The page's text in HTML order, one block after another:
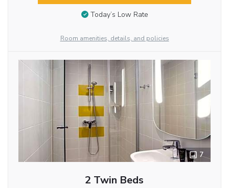
Today’s Low Rate
Room amenities, details, and policies
7
2 Twin Beds